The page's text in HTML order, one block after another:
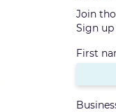
Join
Sign
First